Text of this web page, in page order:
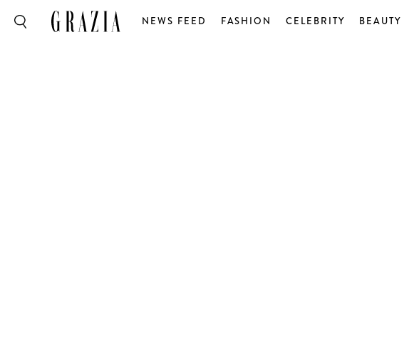
NEWS FEED FASHION CELEBRITY BEAUTY